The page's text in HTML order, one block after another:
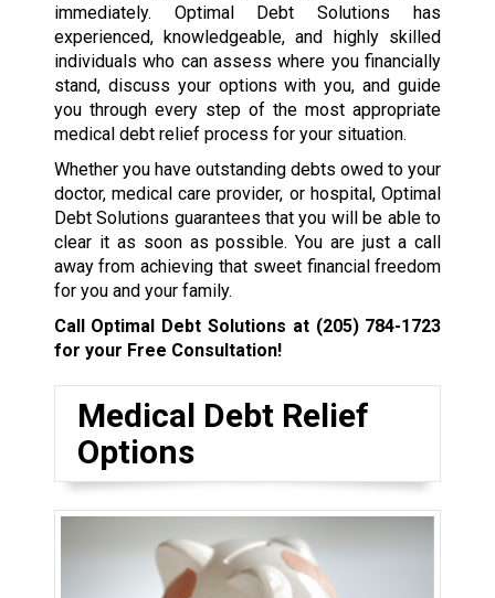
immediately. Optimal Debt Solutions has
experienced, knowledgeable, and highly skilled
individuals who can assess where you financially
stand, discuss your options with you, and guide
you through every step of the most appropriate
medical debt relief process for your situation.
Whether you have outstanding debts owed to your
doctor, medical care provider, or hospital, Optimal
Debt Solutions guarantees that you will be able to
clear it as soon as possible. You are just a call
away from achieving that sweet financial freedom
for you and your family.
Call Optimal Debt Solutions at (205) 784-1723
for your Free Consultation!
Medical Debt Relief
Options